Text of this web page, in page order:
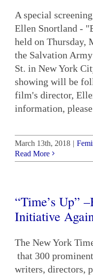
A special
Ellen Snortland -
held on Thursday,
the Salvation
St. in New York
showing will be
film's director,
information,
March 13th, 2018 |
Read More
“Time’s Up”
Initiative
The New York
that 300
writers, directors,